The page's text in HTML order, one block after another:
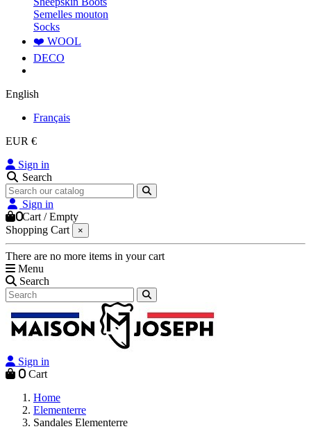
Semelles mouton
Socks
❤️ WOOL
DECO
English
Français
EUR €
Sign in
Search
Sign in
0Cart /Empty
Shopping Cart
×
There are no more items in your cart
Menu
Search
Sign in
0 Cart
Home
Elementerre
Sandales Elementerre